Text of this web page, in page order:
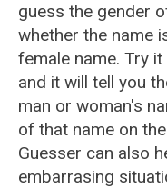
guess the gender
whether the name
female name. Try
and it will tell you
man or woman's
of that name on
Guesser can also
embarrasing